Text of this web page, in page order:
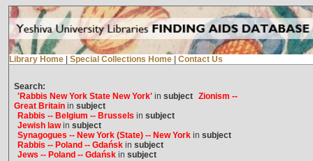
Library Home Special Collections Home Contact Us
Search:
'Rabbis New York State New York'in subject Zionism --
Great Britainin subject
Rabbis -- Belgium -- Brussels in subject
Jewish lawin subject
Synagogues -- New York (State) -- New Yorkin subject
Rabbis -- Poland -- Gdańskin subject
Jews -- Poland -- Gdańskin subject